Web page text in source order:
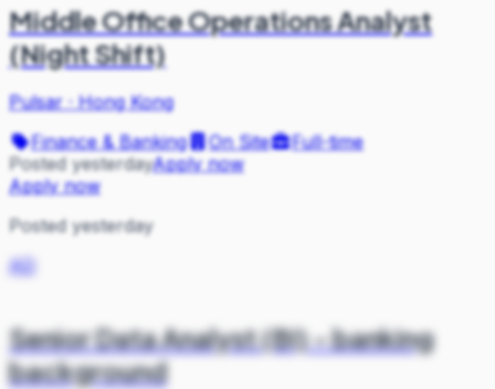
Middle Office Operations Analyst
(Night Shift)
Pulsar·Hong Kong
Finance & Banking
On Site
Full-time
Posted yesterdayApply now
Apply now
Posted yesterday
AD
Senior Data Analyst (BI) - banking
background